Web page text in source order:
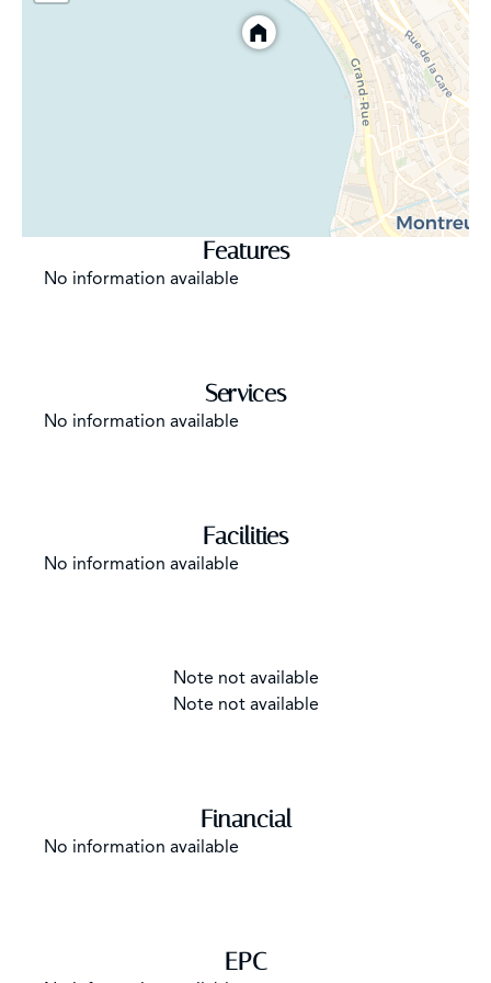
Features
No information available
Services
No information available
Facilities
No information available
Note not available
Note not available
Financial
No information available
EPC